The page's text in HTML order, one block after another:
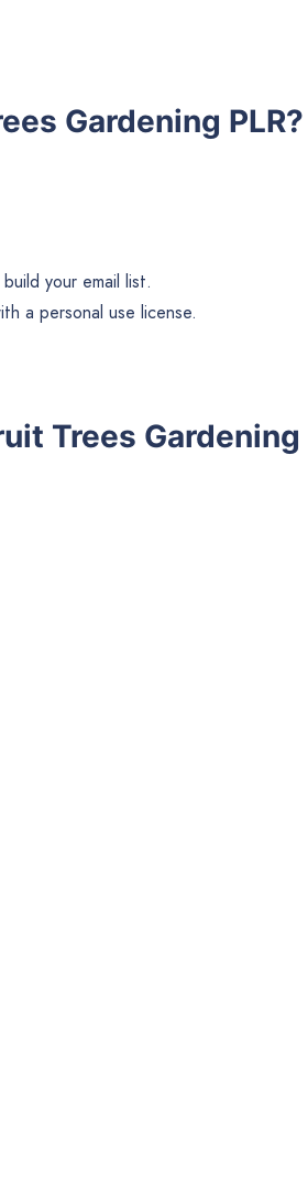
Gardening PLR?
your email list.
a personal use license.
Trees Gardening